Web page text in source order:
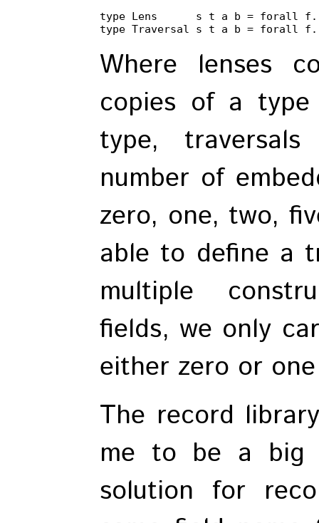
type Lens      s t a b = forall
type Traversal s t a b = forall
Where lenses
copies of a
type,
number of
zero, one, two,
able to define a
multiple
fields, we only
either zero or
The record
me to be a big
solution for